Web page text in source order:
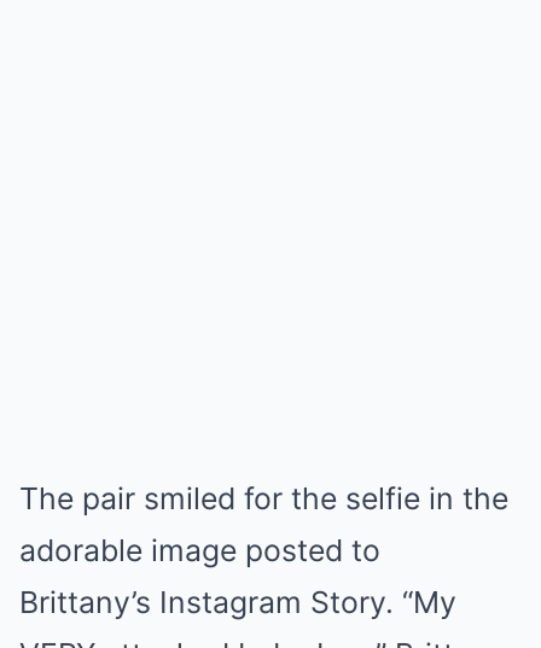
The pair smiled for the selfie in the
adorable image posted to
Brittany’s Instagram Story. “My